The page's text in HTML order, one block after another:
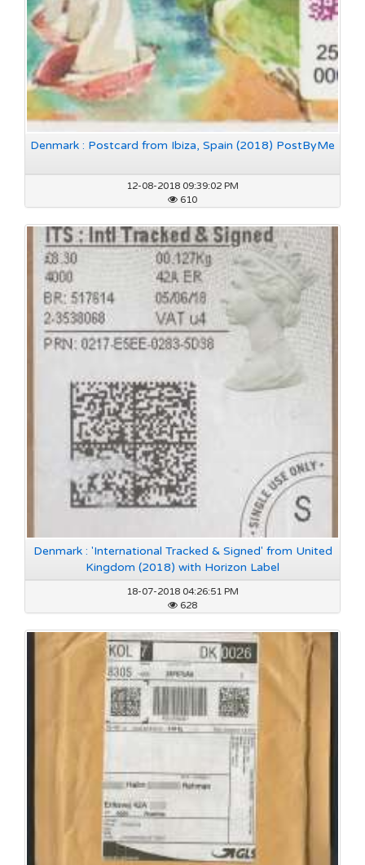
Denmark : Postcard from Ibiza, Spain (2018) PostByMe
12-08-2018 09:39:02 PM
610
Denmark : 'International Tracked & Signed' from United
Kingdom (2018) with Horizon Label
18-07-2018 04:26:51 PM
628